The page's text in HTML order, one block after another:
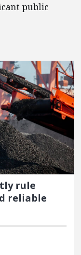
public
rule
reliable